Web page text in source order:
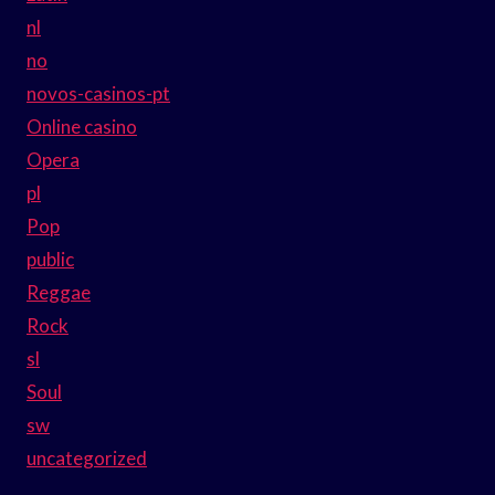
nl
no
novos-casinos-pt
Online casino
Opera
pl
Pop
public
Reggae
Rock
sl
Soul
sw
uncategorized